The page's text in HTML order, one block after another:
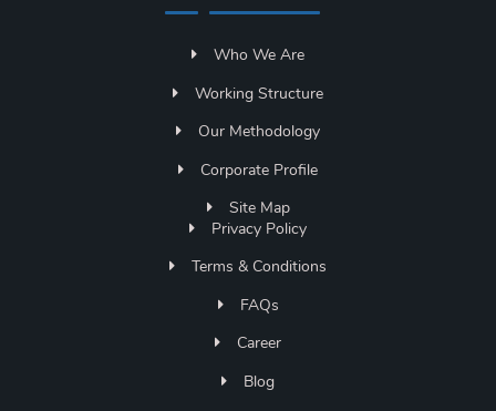
Who We Are
Working Structure
Our Methodology
Corporate Profile
Site Map
Privacy Policy
Terms & Conditions
FAQs
Career
Blog